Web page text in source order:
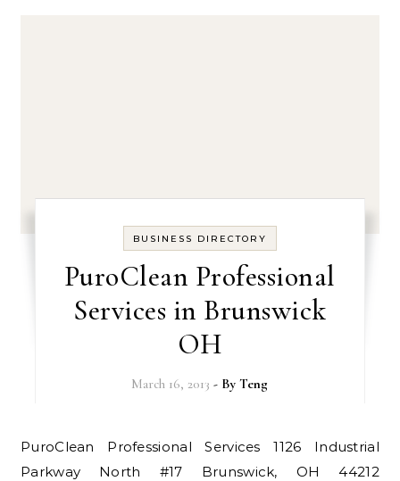
BUSINESS DIRECTORY
PuroClean Professional
Services in Brunswick
OH
March 16, 2013 - ByTeng
PuroClean Professional Services 1126 Industrial
Parkway North #17 Brunswick, OH 44212